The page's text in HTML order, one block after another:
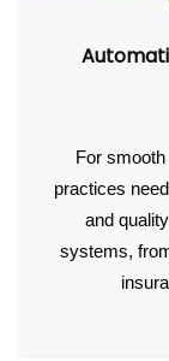
For
practices
and
systems,